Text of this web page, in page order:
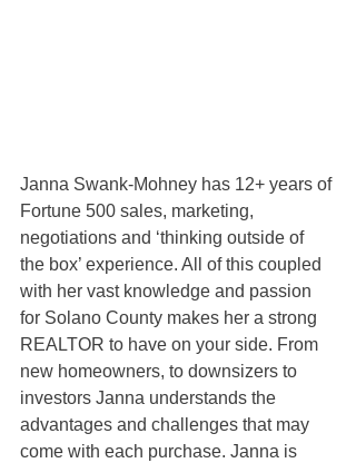
Janna Swank-Mohney has 12+ years of
Fortune 500 sales, marketing,
negotiations and ‘thinking outside of
the box’ experience. All of this coupled
with her vast knowledge and passion
for Solano County makes her a strong
REALTOR to have on your side. From
new homeowners, to downsizers to
investors Janna understands the
advantages and challenges that may
come with each purchase. Janna is